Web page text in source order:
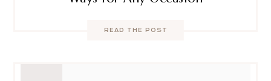
READ THE POST